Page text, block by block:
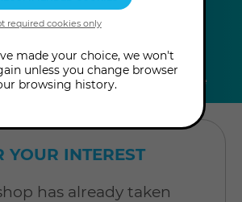
online
Workshop Level: Intermediate
YOUR INTEREST
has already taken
made your choice, we won't
unless you change browser
browsing history.